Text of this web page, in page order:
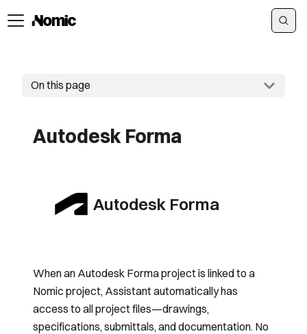
On this page
Autodesk Forma
Autodesk Forma
When an Autodesk Forma project is linked to a
Nomic project, Assistant automatically has
access to all project files—drawings,
specifications, submittals, and documentation. No